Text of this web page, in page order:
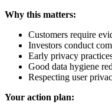
Why this matters:
Customers require
Investors conduct
Early privacy
Good data hygiene
Respecting user
Your action plan: